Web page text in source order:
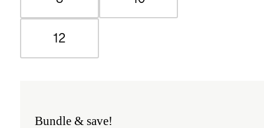
12
Bundle & save!